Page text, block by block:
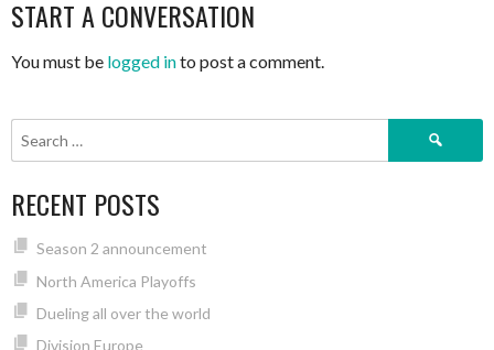
START A CONVERSATION
You must be logged into post a comment.
Search
RECENT POSTS
Season 2 announcement
North America Playoffs
Dueling all over the world
Division Europe